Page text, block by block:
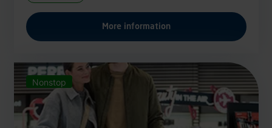
More information
Nonstop